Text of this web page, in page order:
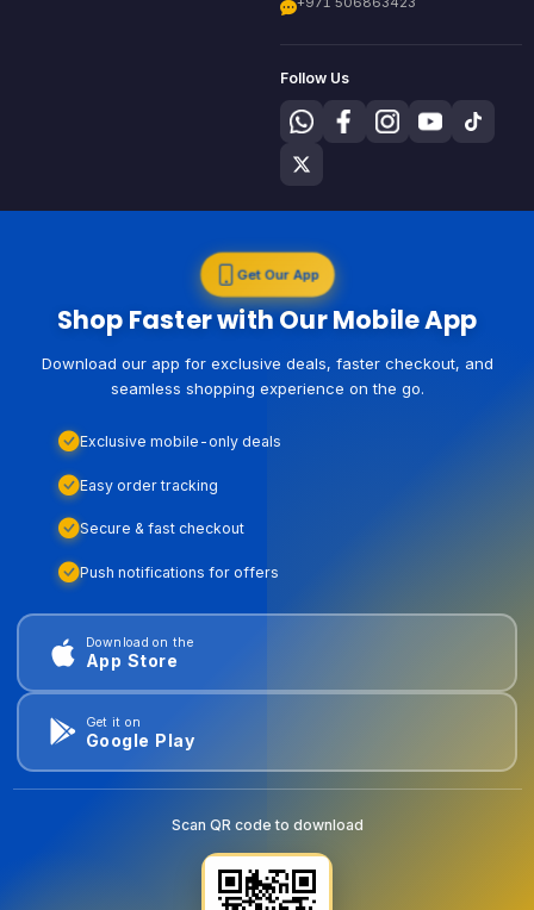
Follow Us
Get Our App
Shop Faster with Our Mobile App
Download our app for exclusive deals, faster checkout, and
seamless shopping experience on the go.
Exclusive mobile-only deals
Easy order tracking
Secure & fast checkout
Push notifications for offers
Download on the
App Store
Get it on
Google Play
Scan QR code to download